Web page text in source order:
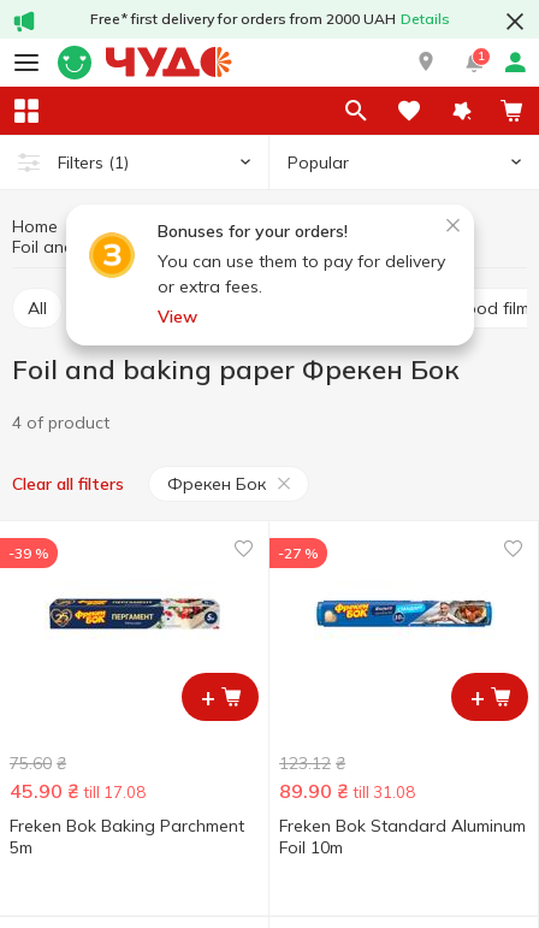
Free* first delivery for orders from 2000 UAH Details
1
Filters (1) Popular
Bonuses for your orders!
You can use them to pay for delivery
or extra fees.
View
Home Kitchenware
Foil and baking paper
All Foil and baking paper Food film
Foil and baking paper Фрекен Бок
4 of product
Clear all filters Фрекен Бок
+
-39 %
75.60 ₴
45.90 ₴ till 17.08
Freken Bok Baking Parchment
5m
+
-27 %
123.12 ₴
89.90 ₴ till 31.08
Freken Bok Standard Aluminum
Foil 10m